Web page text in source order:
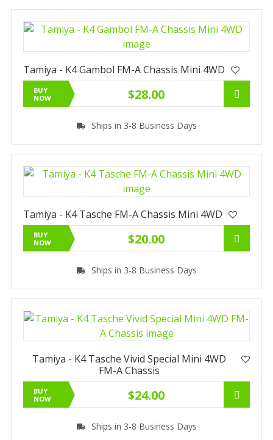
Tamiya - K4 Gambol FM-A Chassis Mini 4WD
BUY
NOW
$28.00
Ships in 3-8 Business Days
Tamiya - K4 Tasche FM-A Chassis Mini 4WD
BUY
NOW
$20.00
Ships in 3-8 Business Days
Tamiya - K4 Tasche Vivid Special Mini 4WD
FM-A Chassis
BUY
NOW
$24.00
Ships in 3-8 Business Days